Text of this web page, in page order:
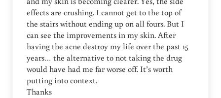
effects are crushing. I cannot get to the top of
the stairs without ending up on all fours. But I
can see the improvements in my skin. After
having the acne destroy my life over the past 15
years… the alternative to not taking the drug
would have had me far worse off. It’s worth
putting into context.
Thanks